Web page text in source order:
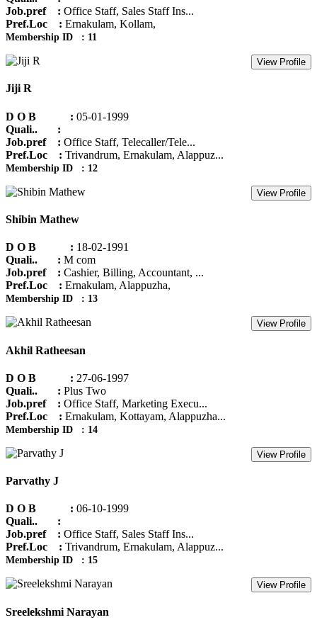
Job.pref : Office Staff, Sales Staff Ins...
Pref.Loc : Ernakulam, Kollam,
Membership ID : 11
View Profile
Jiji R
D O B : 05-01-1999
Quali.. :
Job.pref : Office Staff, Telecaller/Tele...
Pref.Loc : Trivandrum, Ernakulam, Alappuz...
Membership ID : 12
View Profile
Shibin Mathew
D O B : 18-02-1991
Quali.. : M com
Job.pref : Cashier, Billing, Accountant, ...
Pref.Loc : Ernakulam, Alappuzha,
Membership ID : 13
View Profile
Akhil Ratheesan
D O B : 27-06-1997
Quali.. : Plus Two
Job.pref : Office Staff, Marketing Execu...
Pref.Loc : Ernakulam, Kottayam, Alappuzha...
Membership ID : 14
View Profile
Parvathy J
D O B : 06-10-1999
Quali.. :
Job.pref : Office Staff, Sales Staff Ins...
Pref.Loc : Trivandrum, Ernakulam, Alappuz...
Membership ID : 15
View Profile
Sreelekshmi Narayan